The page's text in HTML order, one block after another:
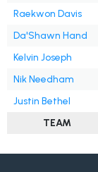
Raekwon Davis
Da'Shawn Hand
Kelvin Joseph
Nik Needham
Justin Bethel
TEAM